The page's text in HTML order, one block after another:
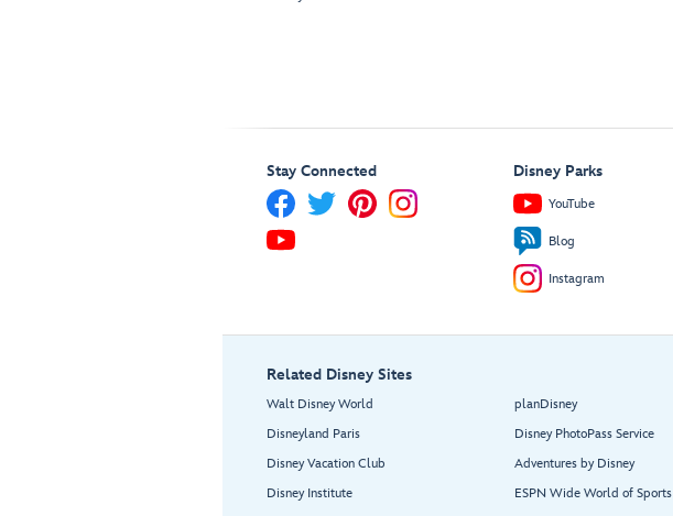
Stay Connected Disney Parks
YouTube
Blog
Instagram
Related Disney Sites
Walt Disney World
Disneyland Paris
Disney Vacation Club
Disney Institute
planDisney
Disney PhotoPass Service
Adventures by Disney
ESPN Wide World of Sports